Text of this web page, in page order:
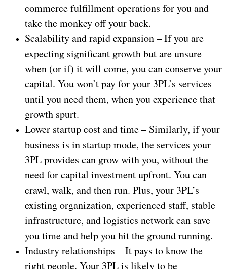
commerce fulfillment operations for you and
take the monkey off your back.
Scalability and rapid expansion – If you are
expecting significant growth but are unsure
when (or if) it will come, you can conserve your
capital. You won’t pay for your 3PL’s services
until you need them, when you experience that
growth spurt.
Lower startup cost and time – Similarly, if your
business is in startup mode, the services your
3PL provides can grow with you, without the
need for capital investment upfront. You can
crawl, walk, and then run. Plus, your 3PL’s
existing organization, experienced staff, stable
infrastructure, and logistics network can save
you time and help you hit the ground running.
Industry relationships – It pays to know the
right people. Your 3PL is likely to be